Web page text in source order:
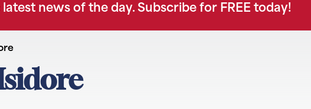
news of the day. Subscribe for FREE today!